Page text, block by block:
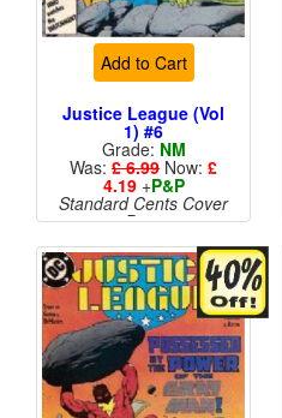
Add to Cart
Justice League (Vol
1) #6
Grade: NM
Was: £ 6.99 Now: £
4.19+P&P
Standard Cents Cover
Price